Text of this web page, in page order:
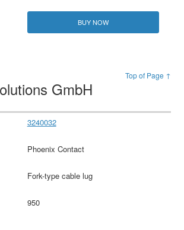
BUY NOW
Top of Page ↑
GmbH
3240032
Phoenix Contact
Fork-type cable lug
950